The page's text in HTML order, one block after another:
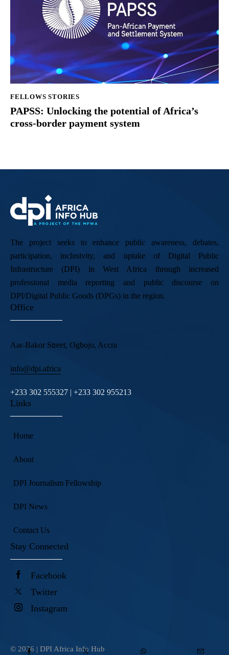
FELLOWS STORIES
PAPSS: Unlocking the potential of Africa’s
cross-border payment system
The project seeks to enhance public awareness, debates,
participation, inclusivity, and uptake of Digital Public
Infrastructure (DPI) in West Africa through increased
professional media reporting and public discourse on
DPI/Digital Public Goods (DPGs) in the region.
Office
Aar-Bakor Street, Ogbojo, Accra
info@dpi.africa
+233 302 555327 | +233 302 955213
Links
Home
About
DPI Journalism Fellowship
DPI News
Contact Us
Stay Connected
Facebook
Twitter
Instagram
© 2026 | DPI Africa Info Hub